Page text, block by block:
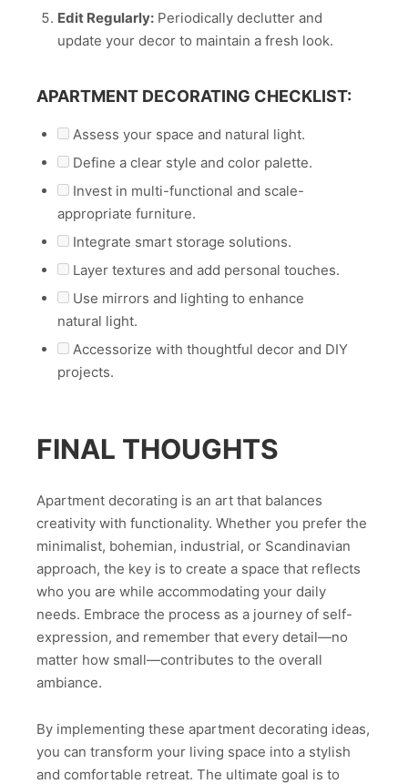
Edit Regularly:Periodically declutter and
update your decor to maintain a fresh look.
APARTMENT DECORATING CHECKLIST:
Assess your space and natural light.
Define a clear style and color palette.
Invest in multi-functional and scale-
appropriate furniture.
Integrate smart storage solutions.
Layer textures and add personal touches.
Use mirrors and lighting to enhance
natural light.
Accessorize with thoughtful decor and DIY
projects.
FINAL THOUGHTS
Apartment decorating is an art that balances
creativity with functionality. Whether you prefer the
minimalist, bohemian, industrial, or Scandinavian
approach, the key is to create a space that reflects
who you are while accommodating your daily
needs. Embrace the process as a journey of self-
expression, and remember that every detail—no
matter how small—contributes to the overall
ambiance.
By implementing these apartment decorating ideas,
you can transform your living space into a stylish
and comfortable retreat. The ultimate goal is to